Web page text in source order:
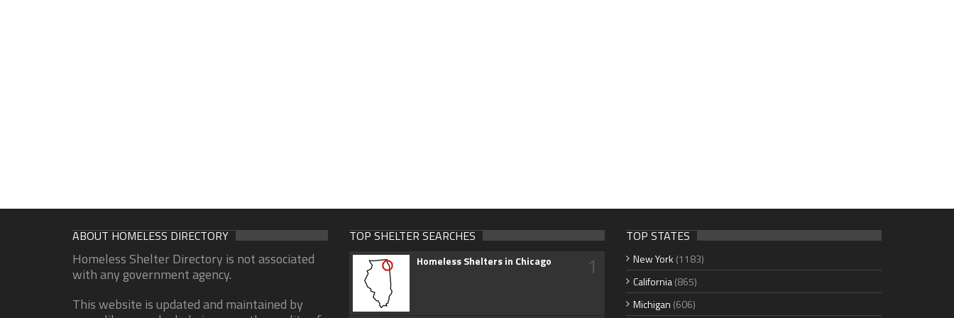
ABOUT HOMELESS DIRECTORY
Homeless Shelter Directory is not associated
with any government agency.
This website is updated and maintained by
TOP SHELTER SEARCHES
Homeless Shelters in Chicago 1
TOP STATES
New York (1183)
California(865)
Michigan (606)